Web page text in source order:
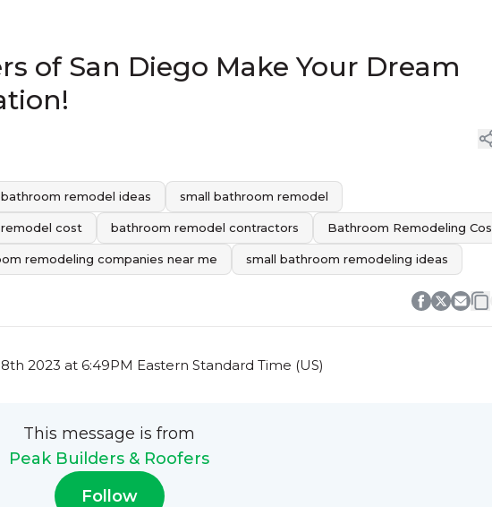
of San Diego Make Your Dream
bathroom remodel ideas small bathroom remodel
cost bathroom remodel contractors Bathroom Remodeling
remodeling companies near me small bathroom remodeling ideas
2023 at 6:49PM Eastern Standard Time (US)
This message is from
Peak Builders & Roofers
Follow